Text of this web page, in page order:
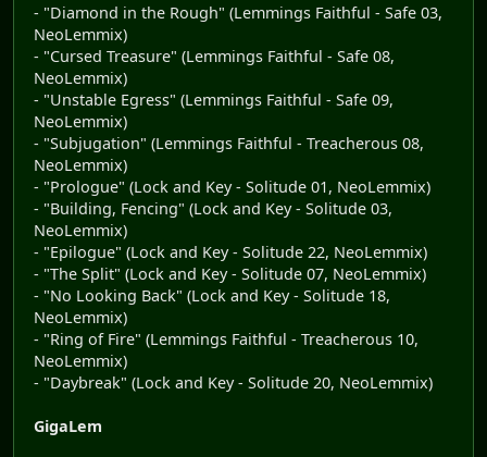
- "Diamond in the Rough" (Lemmings Faithful - Safe 03,
NeoLemmix)
- "Cursed Treasure" (Lemmings Faithful - Safe 08,
NeoLemmix)
- "Unstable Egress" (Lemmings Faithful - Safe 09,
NeoLemmix)
- "Subjugation" (Lemmings Faithful - Treacherous 08,
NeoLemmix)
- "Prologue" (Lock and Key - Solitude 01, NeoLemmix)
- "Building, Fencing" (Lock and Key - Solitude 03,
NeoLemmix)
- "Epilogue" (Lock and Key - Solitude 22, NeoLemmix)
- "The Split" (Lock and Key - Solitude 07, NeoLemmix)
- "No Looking Back" (Lock and Key - Solitude 18,
NeoLemmix)
- "Ring of Fire" (Lemmings Faithful - Treacherous 10,
NeoLemmix)
- "Daybreak" (Lock and Key - Solitude 20, NeoLemmix)
GigaLem